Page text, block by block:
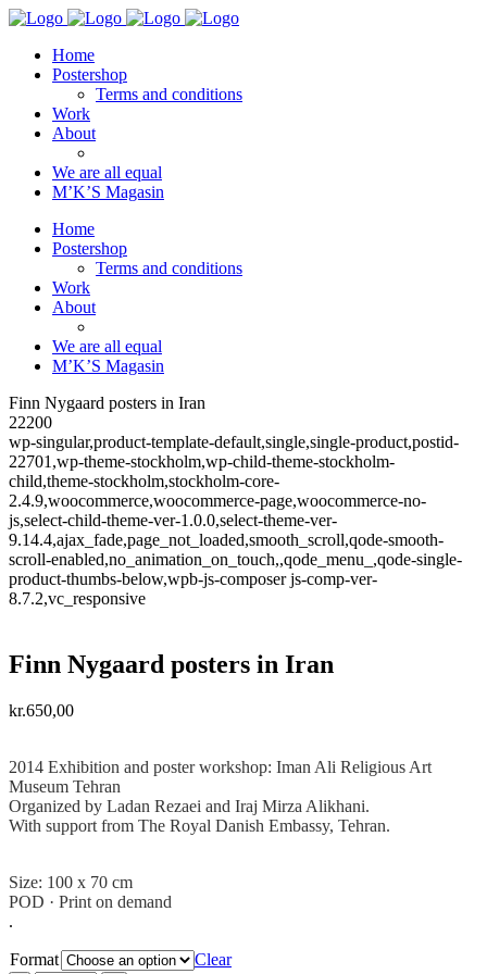
Home
Postershop
Terms and conditions
Work
About
We are all equal
M’K’S Magasin
Home
Postershop
Terms and conditions
Work
About
We are all equal
M’K’S Magasin
Finn Nygaard posters in Iran
22200
wp-singular,product-template-default,single,single-product,postid-
22701,wp-theme-stockholm,wp-child-theme-stockholm-
child,theme-stockholm,stockholm-core-
2.4.9,woocommerce,woocommerce-page,woocommerce-no-
js,select-child-theme-ver-1.0.0,select-theme-ver-
9.14.4,ajax_fade,page_not_loaded,smooth_scroll,qode-smooth-
scroll-enabled,no_animation_on_touch,,qode_menu_,qode-single-
product-thumbs-below,wpb-js-composer js-comp-ver-
8.7.2,vc_responsive
Finn Nygaard posters in Iran
kr.650,00
2014 Exhibition and poster workshop: Iman Ali Religious Art
Museum Tehran
Organized by Ladan Rezaei and Iraj Mirza Alikhani.
With support from The Royal Danish Embassy, Tehran.
Size: 100 x 70 cm
POD · Print on demand
.
Format Clear